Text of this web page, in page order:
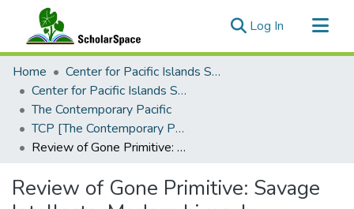
Log In (current)
Communities & Collections
All of ScholarSpace
Statistics
Home
Center for Pacific Islands Studies
Center for Pacific Islands Studies Publications
The Contemporary Pacific
TCP [The Contemporary Pacific], 1991 - Volume 3, Number 2
Review of Gone Primitive: Savage Intellects, Modern Lives, by Marianna Torgovnick
Review of Gone Primitive: Savage